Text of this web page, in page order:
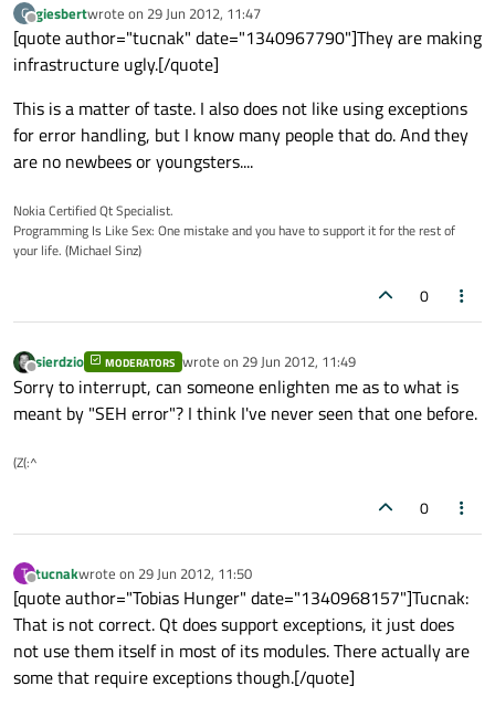
G
Offline
giesbertwrote on 29 Jun 2012, 11:47
last edited by
[quote author="tucnak" date="1340967790"]They are making
infrastructure ugly.[/quote]
This is a matter of taste. I also does not like using exceptions
for error handling, but I know many people that do. And they
are no newbees or youngsters....
Nokia Certified Qt Specialist.
Programming Is Like Sex: One mistake and you have to support it for the rest of
your life. (Michael Sinz)
0
Offline
sierdzio MODERATORS wrote on 29 Jun 2012, 11:49
last edited by
Sorry to interrupt, can someone enlighten me as to what is
meant by "SEH error"? I think I've never seen that one before.
(Z(:^
0
T
Offline
tucnakwrote on 29 Jun 2012, 11:50
last edited by
[quote author="Tobias Hunger" date="1340968157"]Tucnak:
That is not correct. Qt does support exceptions, it just does
not use them itself in most of its modules. There actually are
some that require exceptions though.[/quote]